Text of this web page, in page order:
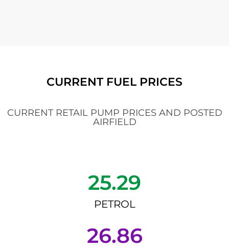
CURRENT FUEL PRICES
CURRENT RETAIL PUMP PRICES AND POSTED
AIRFIELD
25.29
PETROL
26.86